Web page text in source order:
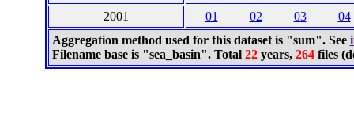
2001
01 02 03
04
Aggregation method used for this dataset is "sum". See
Filename base is "sea_basin". Total 22years, 264files